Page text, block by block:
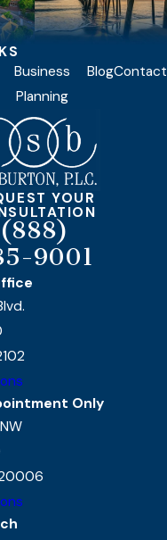
Business
Planning
BlogContact
YOUR
(888)
9001
Only